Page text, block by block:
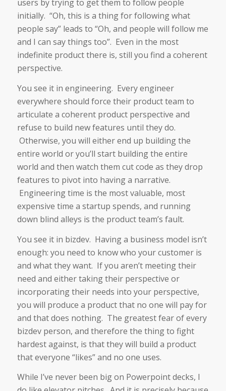
users by trying to get them to follow people
initially. “Oh, this is a thing for following what
people say” leads to “Oh, and people will follow me
and I can say things too”. Even in the most
indefinite product there is, still you find a coherent
perspective.
You see it in engineering. Every engineer
everywhere should force their product team to
articulate a coherent product perspective and
refuse to build new features until they do.
Otherwise, you will either end up building the
entire world or you’ll start building the entire
world and then watch them cut code as they drop
features to pivot into having a narrative.
Engineering time is the most valuable, most
expensive time a startup spends, and running
down blind alleys is the product team’s fault.
You see it in bizdev. Having a business model isn’t
enough: you need to know who your customer is
and what they want. If you aren’t meeting their
need and either taking their perspective or
incorporating their needs into your perspective,
you will produce a product that no one will pay for
and that does nothing. The greatest fear of every
bizdev person, and therefore the thing to fight
hardest against, is that they will build a product
that everyone “likes” and no one uses.
While I’ve never been big on Powerpoint decks, I